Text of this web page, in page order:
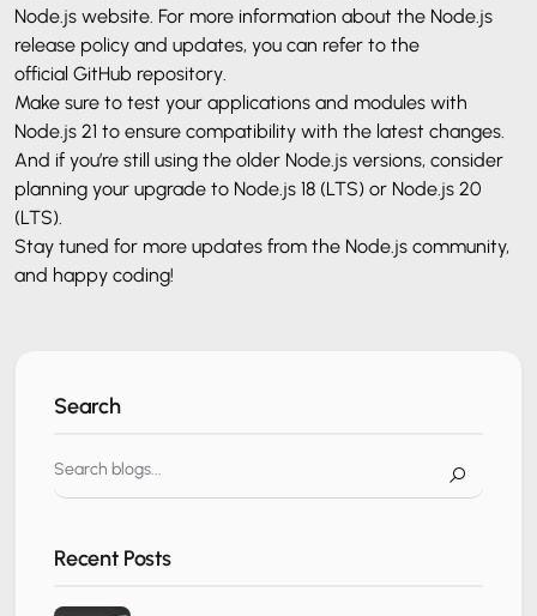
Node.js website . For more information about the Node.js
release policy and updates, you can refer to the
official GitHub repository
Make sure to test your applications and modules with
Node.js 21 to ensure compatibility with the latest changes.
And if you’re still using the older Node.js versions, consider
planning your upgrade to Node.js 18 (LTS) or Node.js 20
(LTS).
Stay tuned for more updates from the Node.js community,
and happy coding!
Search
Recent Posts